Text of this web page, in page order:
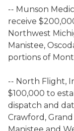
-- Munson
receive
Northwest
Manistee,
portions of
-- North Flight,
$100,000 to
dispatch and
Crawford,